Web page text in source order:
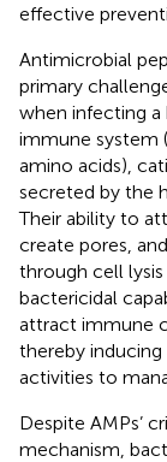
effective
Antimicrobial
primary
when infecting a
immune system (
amino acids),
secreted by the
Their ability to
create pores,
through cell
bactericidal
attract immune
thereby
activities to
Despite AMPs’
mechanism,